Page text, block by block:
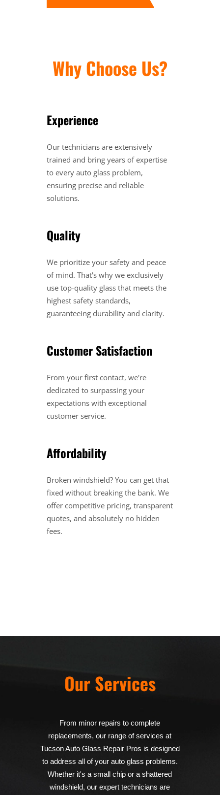
Why Choose Us?
Experience
Our technicians are extensively
trained and bring years of expertise
to every auto glass problem,
ensuring precise and reliable
solutions.
Quality
We prioritize your safety and peace
of mind. That's why we exclusively
use top-quality glass that meets the
highest safety standards,
guaranteeing durability and clarity.
Customer Satisfaction
From your first contact, we're
dedicated to surpassing your
expectations with exceptional
customer service.
Affordability
Broken windshield? You can get that
fixed without breaking the bank. We
offer competitive pricing, transparent
quotes, and absolutely no hidden
fees.
Our Services
From minor repairs to complete
replacements, our range of services at
Tucson Auto Glass Repair Pros is designed
to address all of your auto glass problems.
Whether it's a small chip or a shattered
windshield, our expert technicians are